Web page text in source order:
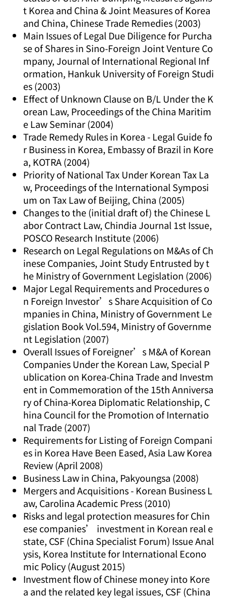
t Korea and China & Joint Measures of Korea
and China, Chinese Trade Remedies (2003)
Main Issues of Legal Due Diligence for Purcha
se of Shares in Sino-Foreign Joint Venture Co
mpany, Journal of International Regional Inf
ormation, Hankuk University of Foreign Studi
es (2003)
Effect of Unknown Clause on B/L Under the K
orean Law, Proceedings of the China Maritim
e Law Seminar (2004)
Trade Remedy Rules in Korea - Legal Guide fo
r Business in Korea, Embassy of Brazil in Kore
a, KOTRA (2004)
Priority of National Tax Under Korean Tax La
w, Proceedings of the International Symposi
um on Tax Law of Beijing, China (2005)
Changes to the (initial draft of) the Chinese L
abor Contract Law, Chindia Journal 1st Issue,
POSCO Research Institute (2006)
Research on Legal Regulations on M&As of Ch
inese Companies, Joint Study Entrusted by t
he Ministry of Government Legislation (2006)
Major Legal Requirements and Procedures o
n Foreign Investor’s Share Acquisition of Co
mpanies in China, Ministry of Government Le
gislation Book Vol.594, Ministry of Governme
nt Legislation (2007)
Overall Issues of Foreigner’s M&A of Korean
Companies Under the Korean Law, Special P
ublication on Korea-China Trade and Investm
ent in Commemoration of the 15th Anniversa
ry of China-Korea Diplomatic Relationship, C
hina Council for the Promotion of Internatio
nal Trade (2007)
Requirements for Listing of Foreign Compani
es in Korea Have Been Eased, Asia Law Korea
Review (April 2008)
Business Law in China, Pakyoungsa (2008)
Mergers and Acquisitions - Korean Business L
aw, Carolina Academic Press (2010)
Risks and legal protection measures for Chin
ese companies’ investment in Korean real e
state, CSF (China Specialist Forum) Issue Anal
ysis, Korea Institute for International Econo
mic Policy (August 2015)
Investment flow of Chinese money into Kore
a and the related key legal issues, CSF (China